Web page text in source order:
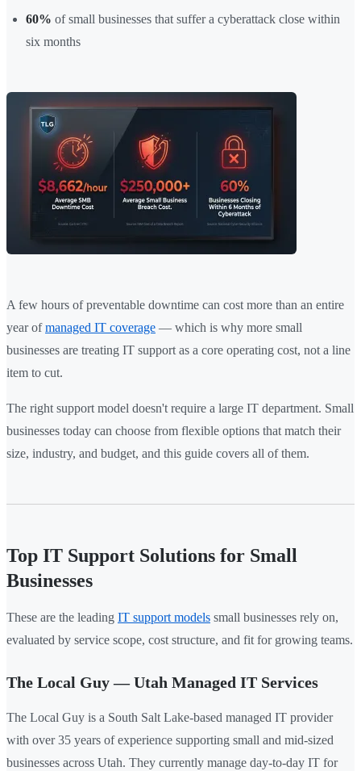
60% of small businesses that suffer a cyberattack close within
six months
A few hours of preventable downtime can cost more than an entire
year ofmanaged IT coverage — which is why more small
businesses are treating IT support as a core operating cost, not a line
item to cut.
The right support model doesn't require a large IT department. Small
businesses today can choose from flexible options that match their
size, industry, and budget, and this guide covers all of them.
Top IT Support Solutions for Small
Businesses
These are the leading IT support models small businesses rely on,
evaluated by service scope, cost structure, and fit for growing teams.
The Local Guy — Utah Managed IT Services
The Local Guy is a South Salt Lake-based managed IT provider
with over 35 years of experience supporting small and mid-sized
businesses across Utah. They currently manage day-to-day IT for